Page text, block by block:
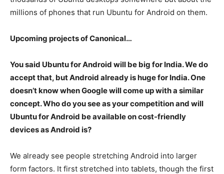
millions of phones that run Ubuntu for Android on them.
Upcoming projects of Canonical…
You said Ubuntu for Android will be big for India. We do
accept that, but Android already is huge for India. One
doesn’t know when Google will come up with a similar
concept. Who do you see as your competition and will
Ubuntu for Android be available on cost-friendly
devices as Android is?
We already see people stretching Android into larger
form factors. It first stretched into tablets, though the first